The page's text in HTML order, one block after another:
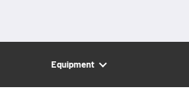
Equipment